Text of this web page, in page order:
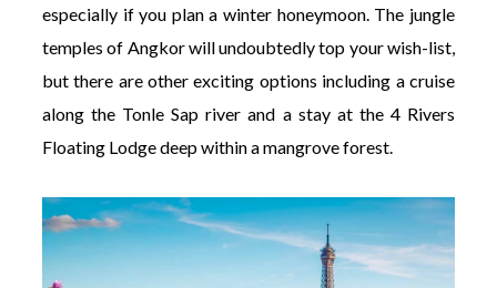
especially if you plan a winter honeymoon. The jungle
temples of Angkor will undoubtedly top your wish-list,
but there are other exciting options including a cruise
along the Tonle Sap river and a stay at the 4 Rivers
Floating Lodge deep within a mangrove forest.